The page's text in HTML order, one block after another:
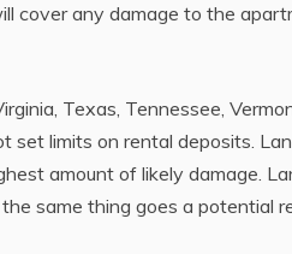
cover any damage to the
Texas, Tennessee,
set limits on rental deposits.
amount of likely damage.
same thing goes a potential